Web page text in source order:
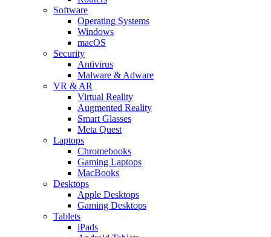
Software
Operating Systems
Windows
macOS
Security
Antivirus
Malware & Adware
VR & AR
Virtual Reality
Augmented Reality
Smart Glasses
Meta Quest
Laptops
Chromebooks
Gaming Laptops
MacBooks
Desktops
Apple Desktops
Gaming Desktops
Tablets
iPads